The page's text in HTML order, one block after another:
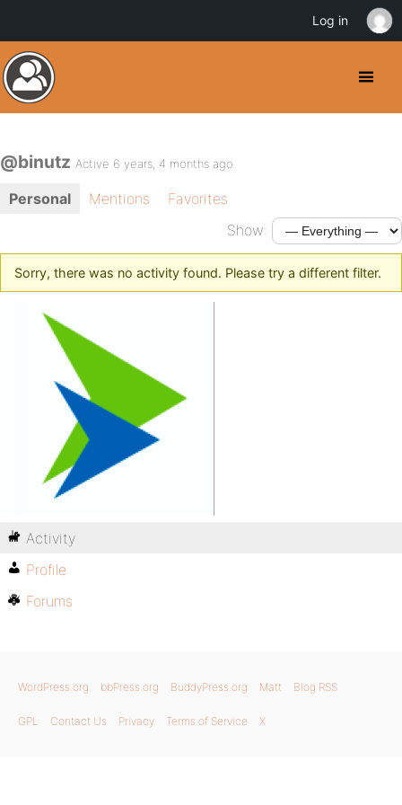
@binutz Active 6 years, 4 months ago
Personal Mentions
Favorites
Show:
Sorry, there was no activity found. Please try a different filter.
Activity
Profile
Forums
WordPress.org bbPress.org BuddyPress.org Matt Blog RSS
GPL Contact Us Privacy Terms of Service X
Log in